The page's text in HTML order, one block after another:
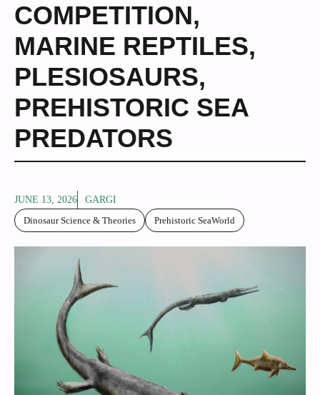
COMPETITION,
MARINE REPTILES,
PLESIOSAURS,
PREHISTORIC SEA
PREDATORS
JUNE 13, 2026
GARGI
Dinosaur Science & Theories
Prehistoric SeaWorld